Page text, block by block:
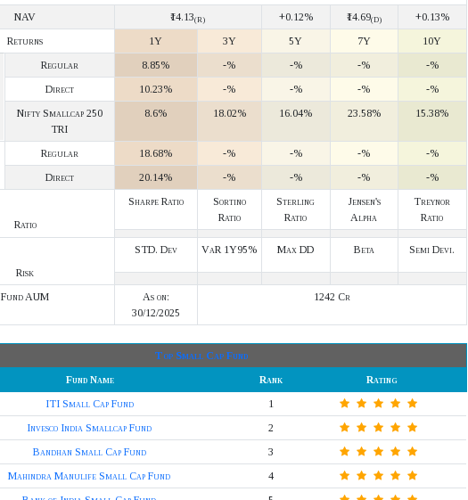
NAV
₹14.13(R) +0.12% ₹14.69(D)
+0.13%
Returns
1Y 3Y 5Y 7Y 10Y
Regular 8.85% -% -% -%
-%
Direct
10.23% -% -% -%
-%
Nifty Smallcap 250
TRI
8.6% 18.02% 16.04% 23.58% 15.38%
Regular 18.68% -% -% -%
-%
Direct
20.14% -% -% -% -%
Ratio
Sharpe Ratio
Sortino
Ratio
Sterling
Ratio
Jensen's
Alpha
Treynor
Ratio
Risk
STD. Dev VaR 1Y95% Max DD Beta Semi Devi.
Fund AUM
As on:
30/12/2025
1242 Cr
Top Small Cap Fund
Fund Name
Rank
Rating
ITI Small Cap Fund
1
Invesco India Smallcap Fund
2
Bandhan Small Cap Fund
3
Mahindra Manulife Small Cap Fund
4